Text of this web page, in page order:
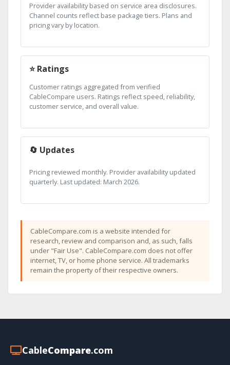
Provider availability based on service area disclosures.
Channel counts reflect base package tiers. Plans and
pricing vary by location.
⭐ Ratings
Customer ratings aggregated from verified
CableCompare users. Ratings reflect speed, reliability,
customer service, and overall value.
🔄 Updates
Pricing reviewed monthly. Provider availability updated
quarterly. Last updated: March 2026.
CableCompare.com is a website intended for
research, review and comparison and, as such, falls
under "Fair Use". CableCompare.com does not offer
internet, TV, or home phone service. All trademarks
remain the property of their respective owners.
CableCompare.com